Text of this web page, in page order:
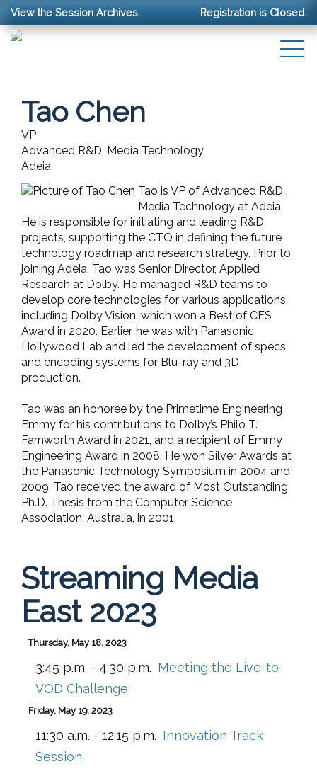
View the Session Archives. Registration is Closed.
Tao Chen
VP
Advanced R&D, Media Technology
Adeia
Tao is VP of Advanced R&D,
Media Technology at Adeia.
He is responsible for initiating and leading R&D
projects, supporting the CTO in defining the future
technology roadmap and research strategy. Prior to
joining Adeia, Tao was Senior Director, Applied
Research at Dolby. He managed R&D teams to
develop core technologies for various applications
including Dolby Vision, which won a Best of CES
Award in 2020. Earlier, he was with Panasonic
Hollywood Lab and led the development of specs
and encoding systems for Blu-ray and 3D
production.
Tao was an honoree by the Primetime Engineering
Emmy for his contributions to Dolby’s Philo T.
Farnworth Award in 2021, and a recipient of Emmy
Engineering Award in 2008. He won Silver Awards at
the Panasonic Technology Symposium in 2004 and
2009. Tao received the award of Most Outstanding
Ph.D. Thesis from the Computer Science
Association, Australia, in 2001.
Streaming Media
East 2023
Thursday, May 18, 2023
3:45 p.m. - 4:30 p.m. Meeting the Live-to-
VOD Challenge
Friday, May 19, 2023
11:30 a.m. - 12:15 p.m. Innovation Track
Session